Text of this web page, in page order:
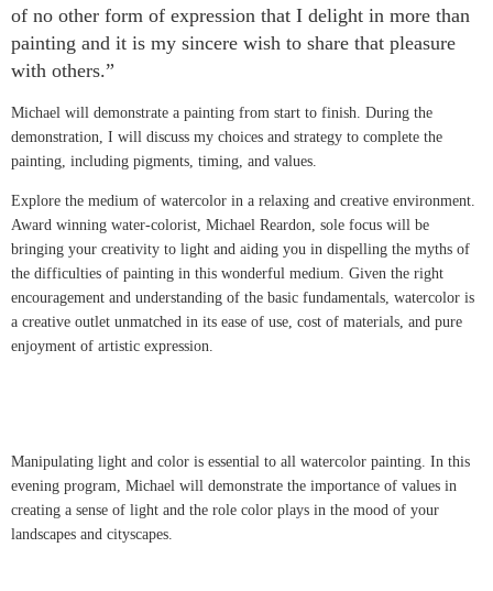
of no other form of expression that I delight in more than
painting and it is my sincere wish to share that pleasure
with others.”
Michael will demonstrate a painting from start to finish. During the
demonstration, I will discuss my choices and strategy to complete the
painting, including pigments, timing, and values.
Explore the medium of watercolor in a relaxing and creative environment.
Award winning water-colorist, Michael Reardon, sole focus will be
bringing your creativity to light and aiding you in dispelling the myths of
the difficulties of painting in this wonderful medium. Given the right
encouragement and understanding of the basic fundamentals, watercolor is
a creative outlet unmatched in its ease of use, cost of materials, and pure
enjoyment of artistic expression.
Manipulating light and color is essential to all watercolor painting. In this
evening program, Michael will demonstrate the importance of values in
creating a sense of light and the role color plays in the mood of your
landscapes and cityscapes.